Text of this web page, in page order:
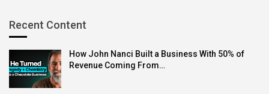
Recent Content
How John Nanci Built a Business With 50% of
Revenue Coming From…